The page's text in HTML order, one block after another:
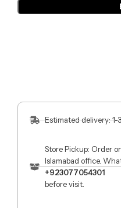
Estimated delivery: 1-
Store Pickup: Order
Islamabad office.
+923077054301
before visit.